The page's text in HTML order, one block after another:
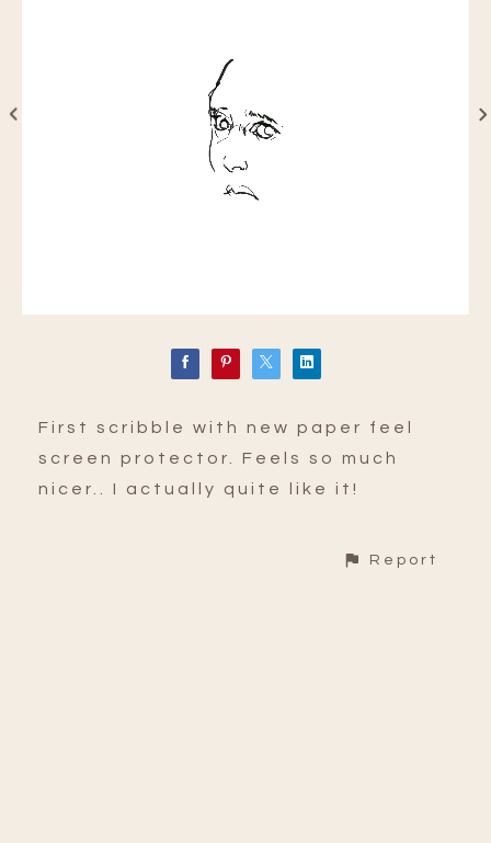
First scribble with new paper feel
screen protector. Feels so much
nicer.. I actually quite like it!
Report